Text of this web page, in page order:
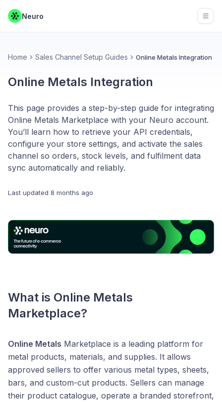
Neuro
Home Sales Channel Setup Guides Online Metals Integration
Online Metals Integration
This page provides a step-by-step guide for integrating
Online Metals Marketplace with your Neuro account.
You’ll learn how to retrieve your API credentials,
configure your store settings, and activate the sales
channel so orders, stock levels, and fulfilment data
sync automatically and reliably.
Last updated 8 months ago
What is Online Metals
Marketplace?
Online Metals Marketplace is a leading platform for
metal products, materials, and supplies. It allows
approved sellers to offer various metal types, sheets,
bars, and custom-cut products. Sellers can manage
their product catalogue, operate a branded storefront,